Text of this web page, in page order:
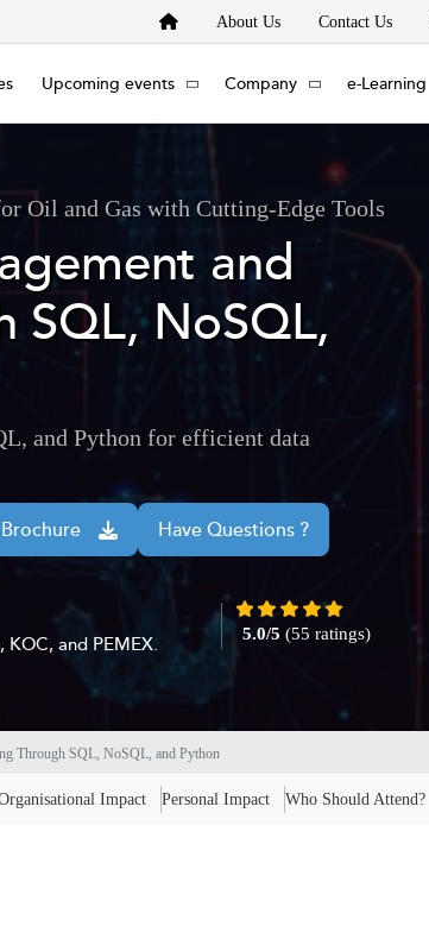
About Us Contact Us
Upcoming events Company e-Learning
Oil and Gas with Cutting-Edge Tools
and
SQL, NoSQL,
and Python for efficient data
Have Questions ?
and PEMEX. 5.0/5 (55 ratings)
Through SQL, NoSQL, and Python
Impact Personal Impact Who Should Attend?